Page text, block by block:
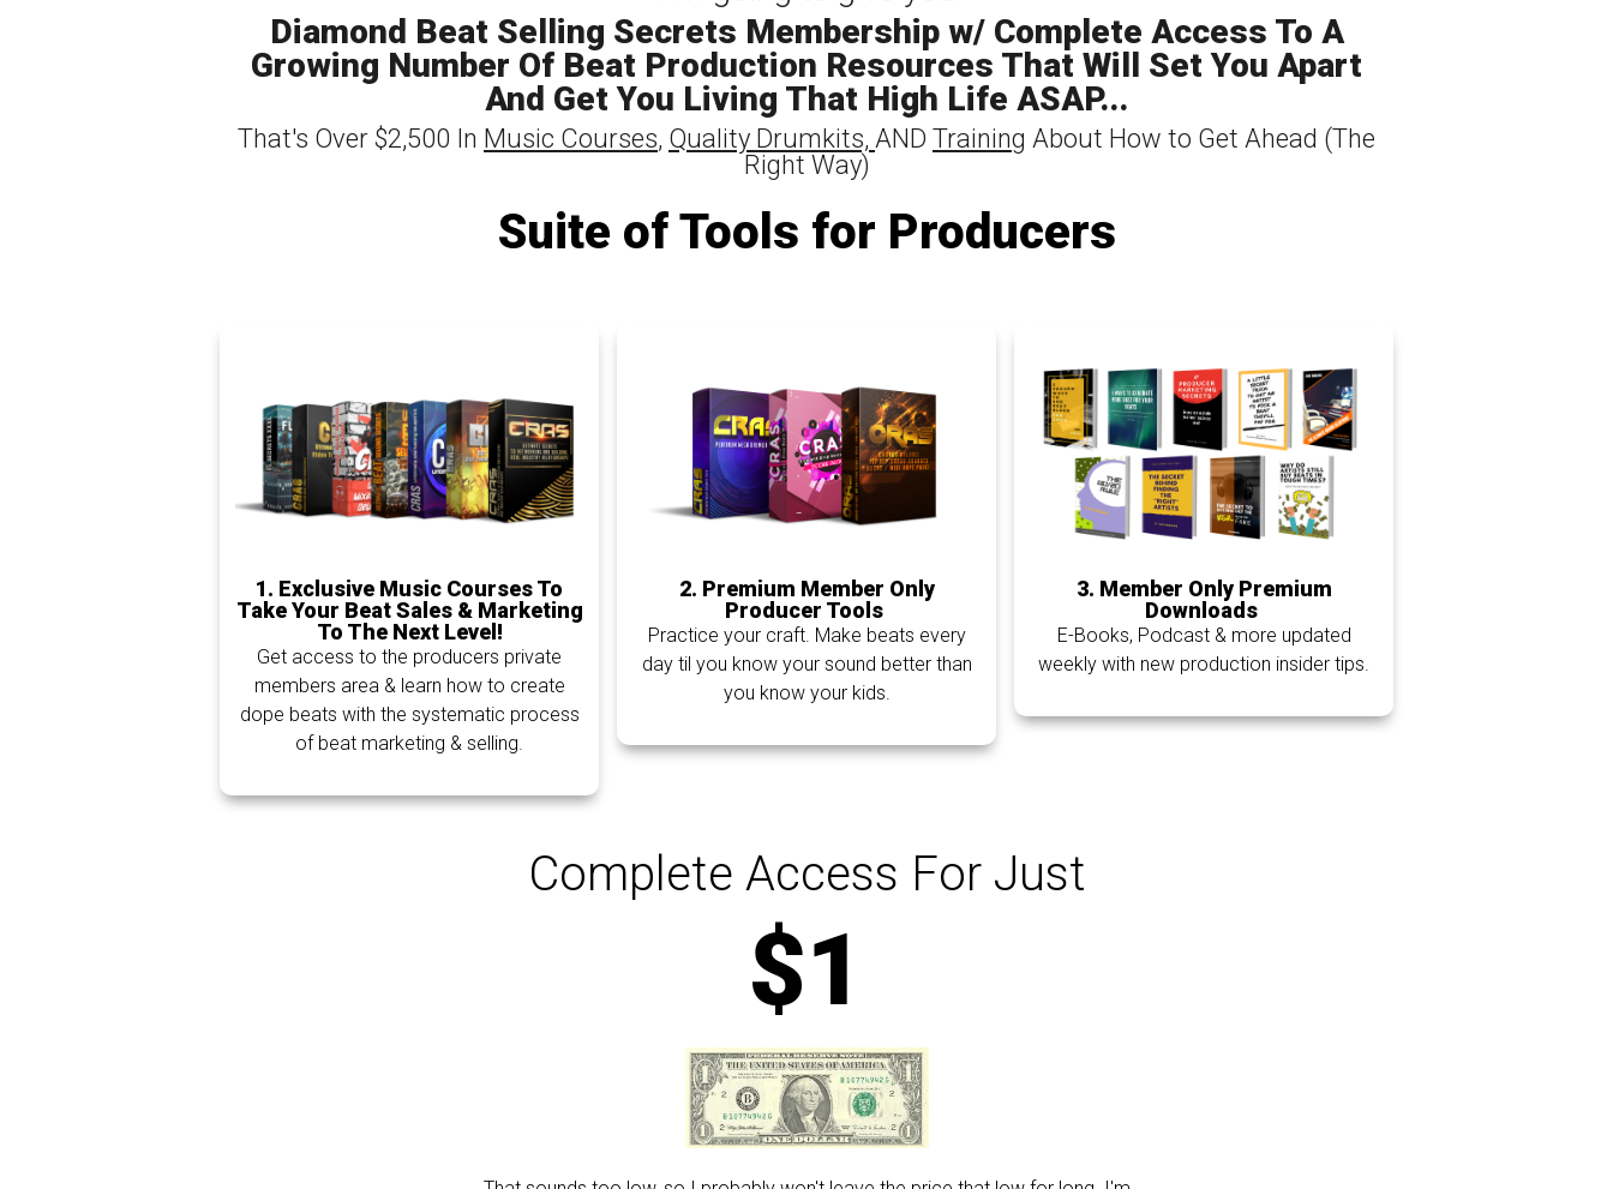
Diamond Beat Selling Secrets Membership w/ Complete Access To A
Growing Number Of Beat Production Resources That Will Set You Apart
And Get You Living That High Life ASAP...
That's Over $2,500 In Music Courses, Quality Drumkits, AND Training About How to Get Ahead (The
Right Way)
Suite of Tools for Producers
1. Exclusive Music Courses To
Take Your Beat Sales & Marketing
To The Next Level!
Get access to the producers private
members area & learn how to create
dope beats with the systematic process
of beat marketing & selling.
2. Premium Member Only
Producer Tools
Practice your craft. Make beats every
day til you know your sound better than
you know your kids.
3. Member Only Premium
Downloads
E-Books, Podcast & more updated
weekly with new production insider tips.
Complete Access For Just
$1